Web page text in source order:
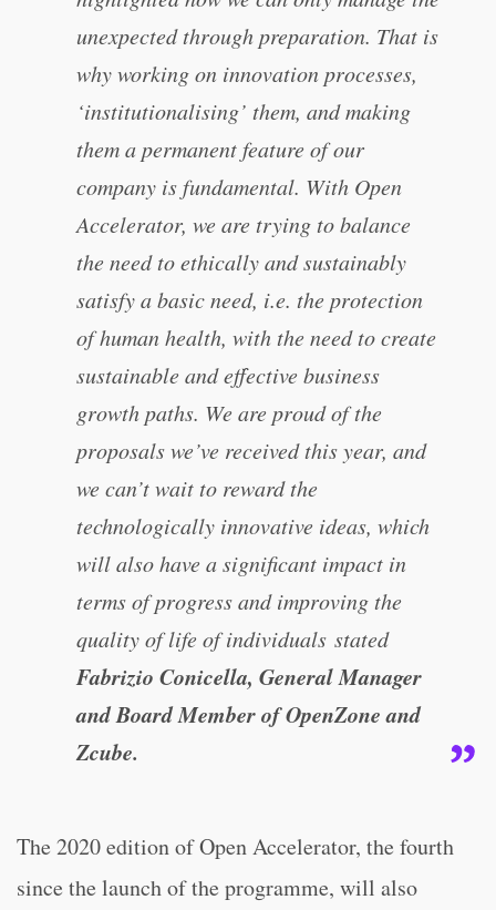
unexpected through preparation. That is
why working on innovation processes,
‘institutionalising’ them, and making
them a permanent feature of our
company is fundamental. With Open
Accelerator, we are trying to balance
the need to ethically and sustainably
satisfy a basic need, i.e. the protection
of human health, with the need to create
sustainable and effective business
growth paths. We are proud of the
proposals we’ve received this year, and
we can’t wait to reward the
technologically innovative ideas, which
will also have a significant impact in
terms of progress and improving the
quality of life of individuals stated
Fabrizio Conicella, General Manager
and Board Member of OpenZone and
Zcube.
The 2020 edition of Open Accelerator, the fourth
since the launch of the programme, will also